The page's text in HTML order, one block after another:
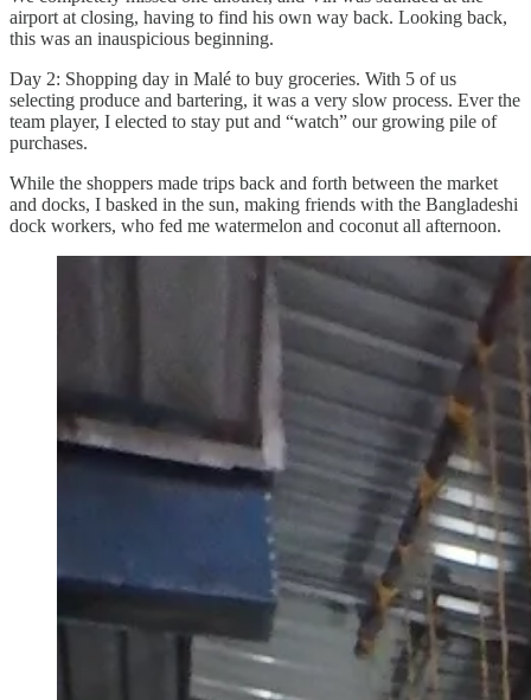
airport at closing, having to find his own way back. Looking back,
this was an inauspicious beginning.
Day 2: Shopping day in Malé to buy groceries. With 5 of us
selecting produce and bartering, it was a very slow process. Ever the
team player, I elected to stay put and “watch” our growing pile of
purchases.
While the shoppers made trips back and forth between the market
and docks, I basked in the sun, making friends with the Bangladeshi
dock workers, who fed me watermelon and coconut all afternoon.